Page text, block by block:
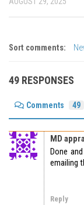
Sort comments:
49 RESPONSES
Comments 49
MD
Done
emailing
Reply